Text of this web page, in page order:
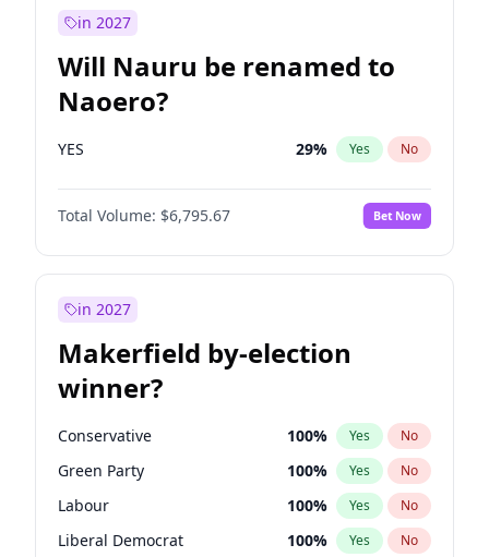
in 2027
Will Nauru be renamed to
Naoero?
YES 29% Yes No
Total Volume: $6,795.67 Bet Now
in 2027
Makerfield by-election
winner?
Conservative 100% Yes No
Green Party 100% Yes No
Labour 100% Yes No
Liberal Democrat 100% Yes No